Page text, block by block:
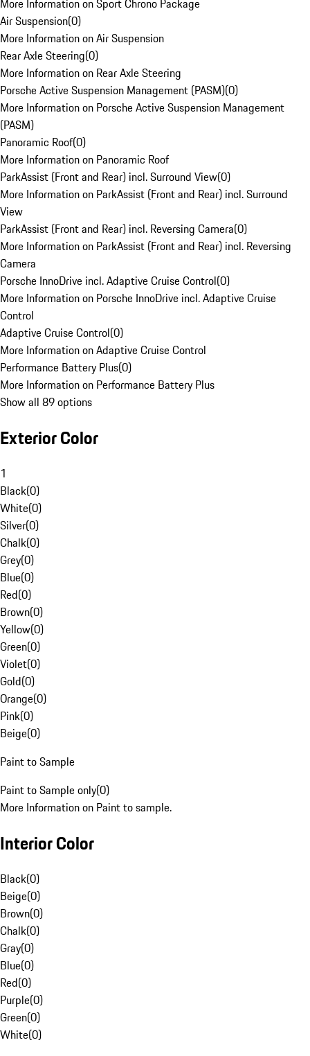
More Information on Sport Chrono Package
Air Suspension(0)
More Information on Air Suspension
Rear Axle Steering(0)
More Information on Rear Axle Steering
Porsche Active Suspension Management (PASM)(0)
More Information on Porsche Active Suspension Management
(PASM)
Panoramic Roof(0)
More Information on Panoramic Roof
ParkAssist (Front and Rear) incl. Surround View(0)
More Information on ParkAssist (Front and Rear) incl. Surround
View
ParkAssist (Front and Rear) incl. Reversing Camera(0)
More Information on ParkAssist (Front and Rear) incl. Reversing
Camera
Porsche InnoDrive incl. Adaptive Cruise Control(0)
More Information on Porsche InnoDrive incl. Adaptive Cruise
Control
Adaptive Cruise Control(0)
More Information on Adaptive Cruise Control
Performance Battery Plus(0)
More Information on Performance Battery Plus
Show all 89 options
Exterior Color
1
Black(0)
White(0)
Silver(0)
Chalk(0)
Grey(0)
Blue(0)
Red(0)
Brown(0)
Yellow(0)
Green(0)
Violet(0)
Gold(0)
Orange(0)
Pink(0)
Beige(0)
Paint to Sample
Paint to Sample only(0)
More Information on Paint to sample.
Interior Color
Black(0)
Beige(0)
Brown(0)
Chalk(0)
Gray(0)
Blue(0)
Red(0)
Purple(0)
Green(0)
White(0)